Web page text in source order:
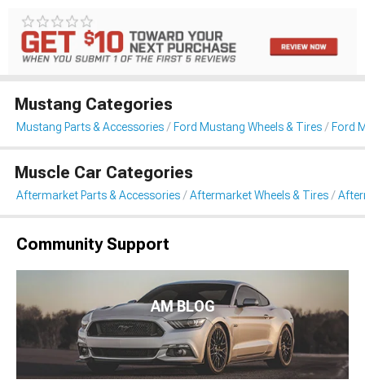
Mustang Categories
Mustang Parts & Accessories Ford Mustang Wheels & Tires Ford
Muscle Car Categories
Aftermarket Parts & Accessories Aftermarket Wheels & Tires
Community Support
AM BLOG